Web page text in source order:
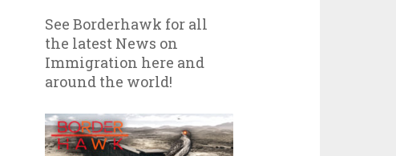
See Borderhawk for all
the latest News on
Immigration here and
around the world!